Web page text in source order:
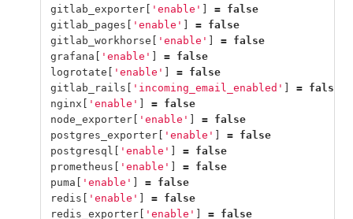
gitlab_exporter [ 'enable' ] = false
gitlab_pages [ 'enable' ] = false
gitlab_workhorse [ 'enable' ] = false
grafana [ 'enable' ] = false
logrotate [ 'enable' ] = false
gitlab_rails [ 'incoming_email_enabled' ] = false
nginx [ 'enable' ] = false
node_exporter [ 'enable' ] = false
postgres_exporter [ 'enable' ] = false
postgresql [ 'enable' ] = false
prometheus [ 'enable' ] = false
puma [ 'enable' ] = false
redis [ 'enable' ] = false
redis_exporter [ 'enable' ] = false